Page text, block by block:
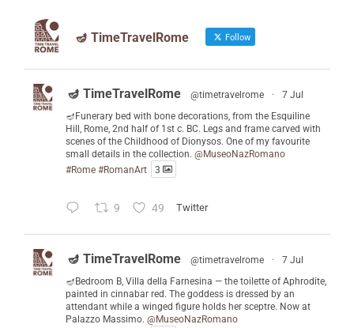
🪔 TimeTravelRome Follow
🪔 TimeTravelRome @timetravelrome ·
7 Jul
🪔Funerary bed with bone decorations, from the Esquiline
Hill, Rome, 2nd half of 1st c. BC. Legs and frame carved with
scenes of the Childhood of Dionysos. One of my favourite
small details in the collection. @MuseoNazRomano
#Rome #RomanArt 3
9 49 Twitter
🪔 TimeTravelRome @timetravelrome ·
7 Jul
🪔Bedroom B, Villa della Farnesina — the toilette of Aphrodite,
painted in cinnabar red. The goddess is dressed by an
attendant while a winged figure holds her sceptre. Now at
Palazzo Massimo. @MuseoNazRomano